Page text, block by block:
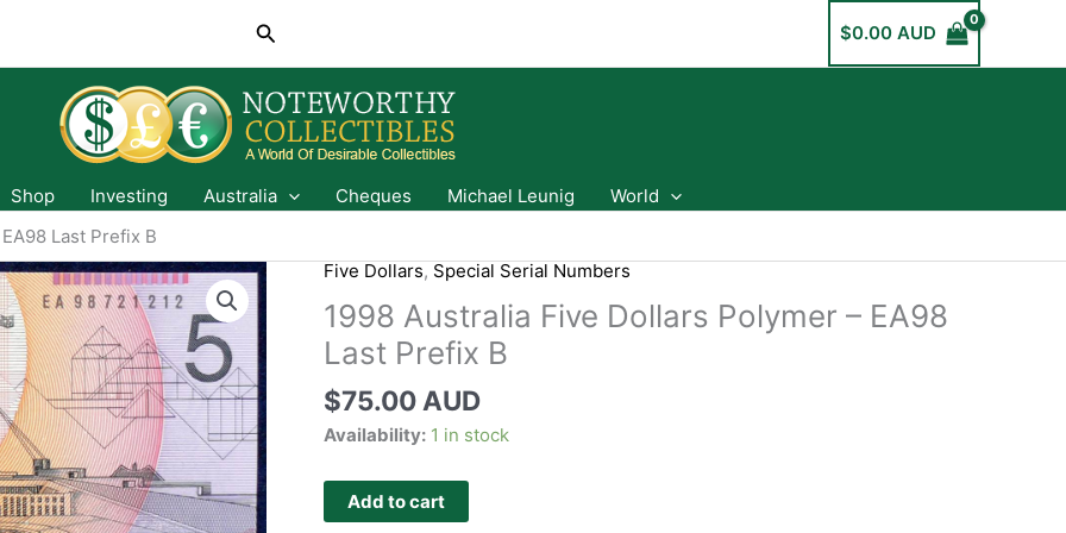
Search $0.00 AUD
Shop Investing Australia Cheques Michael Leunig
World
Last Prefix B
Five Dollars, Special Serial Numbers
1998 Australia Five Dollars Polymer – EA98
Last Prefix B
$75.00 AUD
Availability: 1 in stock
Add to cart